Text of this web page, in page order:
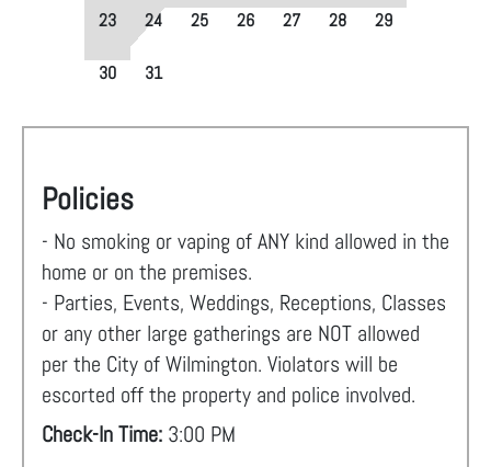
23 24 25 26 27 28 29
30 31
Policies
- No smoking or vaping of ANY kind allowed in the
home or on the premises.
- Parties, Events, Weddings, Receptions, Classes
or any other large gatherings are NOT allowed
per the City of Wilmington. Violators will be
escorted off the property and police involved.
Check-In Time: 3:00 PM